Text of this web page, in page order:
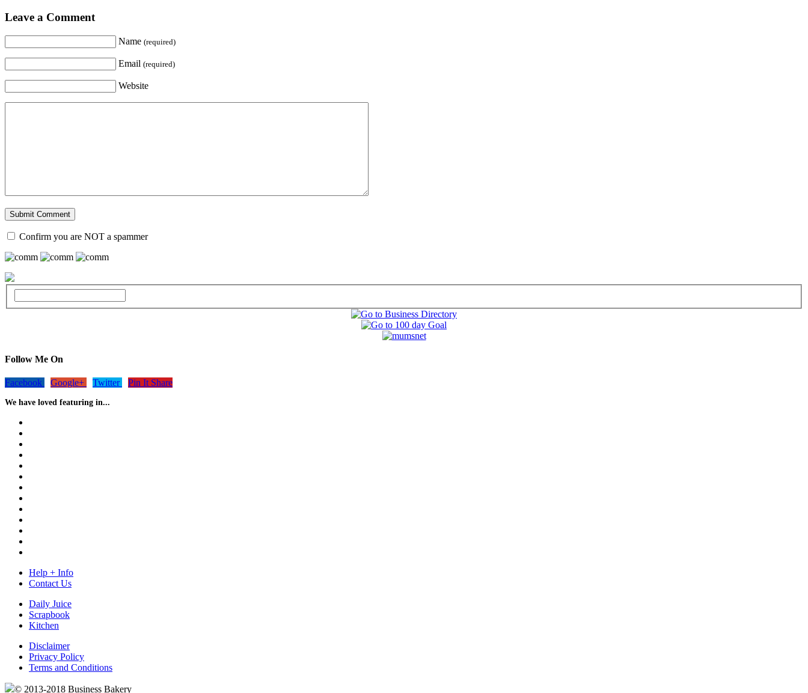
Leave a Comment
Name (required)
Email (required)
Website
Confirm you are NOT a spammer
Follow Me On
Facebook Google+ Twitter Pin It Share
We have loved featuring in...
Help + Info
Contact Us
Daily Juice
Scrapbook
Kitchen
Disclaimer
Privacy Policy
Terms and Conditions
© 2013-2018 Business Bakery